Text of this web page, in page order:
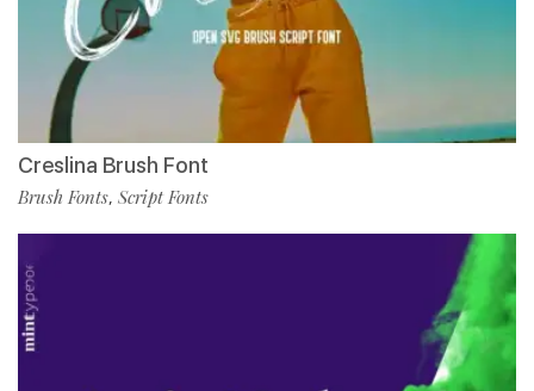
Creslina Brush Font
Brush Fonts, Script Fonts